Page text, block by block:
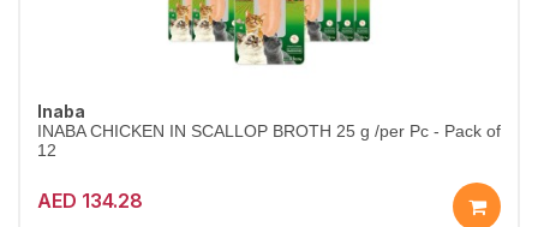
Inaba
INABA CHICKEN IN SCALLOP BROTH 25 g /per Pc - Pack of
12
AED 134.28